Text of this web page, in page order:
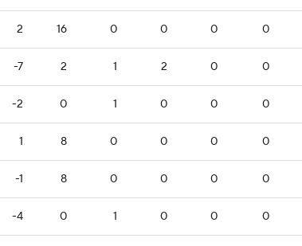
2 16 0 0 0 0
-7 2 1 2 0 0
-2 0 1 0 0 0
1 8 0 0 0 0
-1 8 0 0 0 0
-4 0 1 0 0 0